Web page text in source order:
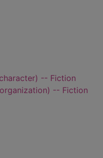
-- Fiction
-- Fiction